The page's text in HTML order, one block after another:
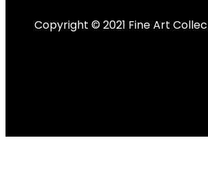
Copyright © 2021 Fine Art